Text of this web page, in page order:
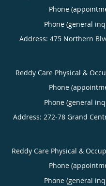
Phone
Phone (general
Address: 475 Northern
Reddy Care Physical &
Phone
Phone (general
Address: 272-78 Grand
Reddy Care Physical &
Phone
Phone (general